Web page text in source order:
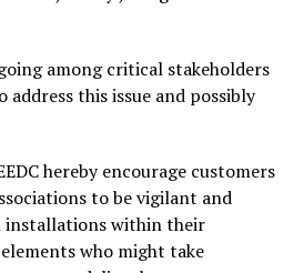
among critical stakeholders
this issue and possibly
hereby encourage customers
to be vigilant and
within their
who might take